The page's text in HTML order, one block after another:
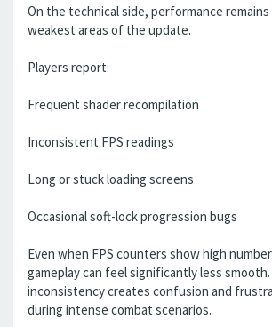
On the technical side, performance
weakest areas of the update.
Players report:
Frequent shader recompilation
Inconsistent FPS readings
Long or stuck loading screens
Occasional soft-lock progression bugs
Even when FPS counters show high
gameplay can feel significantly less
inconsistency creates confusion and
during intense combat scenarios.